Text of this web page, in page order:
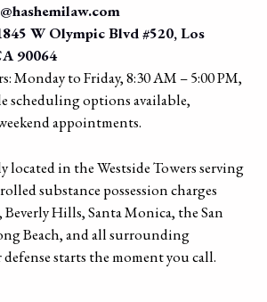
W Olympic Blvd #520, Los
90064
Monday to Friday, 8:30 AM – 5:00 PM,
scheduling options available,
appointments.
located in the Westside Towers serving
substance possession charges
Beverly Hills, Santa Monica, the San
Beach, and all surrounding
starts the moment you call.